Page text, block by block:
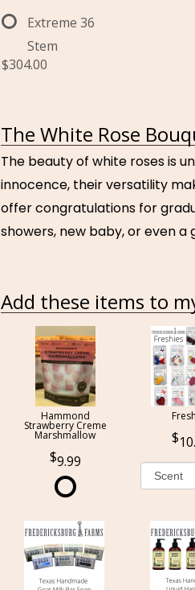
Extreme 36
Stem
$304.00
The White Rose
The beauty of white roses is
innocence, their versatility
offer congratulations for
showers, new baby, or even a
Add these items to
Hammond
Strawberry Creme
Marshmallow
9.99